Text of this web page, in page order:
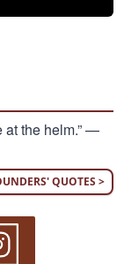
at the helm.” —
QUOTES >